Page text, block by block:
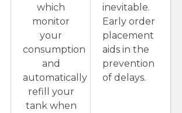
which
monitor
your
consumption
and
automatically
refill your
tank when
inevitable.
Early order
placement
aids in the
prevention
of delays.